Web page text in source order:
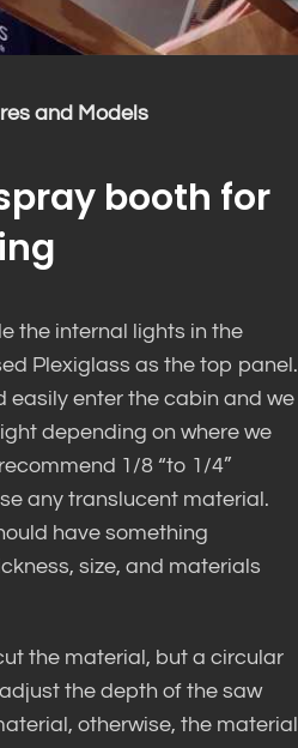
and Models
booth for
the internal lights in the
Plexiglass as the top panel.
easily enter the cabin and we
depending on where we
1/8 “to 1/4”
any translucent material.
have something
size, and materials
the material, but a circular
the depth of the saw
otherwise, the material